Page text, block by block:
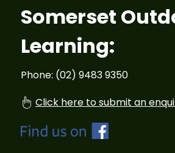
Somerset
Learning:
Phone: (02) 9483 9350
Click here to submit an